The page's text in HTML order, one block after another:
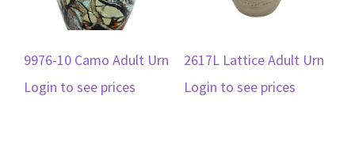
9976-10 Camo Adult Urn
Login to see prices
2617L Lattice Adult Urn
Login to see prices